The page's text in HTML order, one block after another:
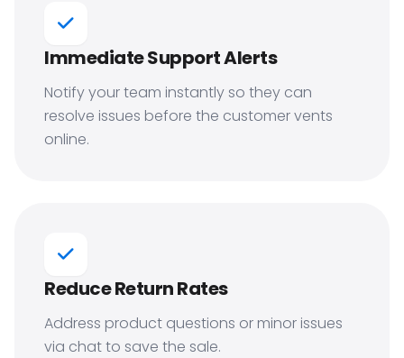
Immediate Support Alerts
Notify your team instantly so they can
resolve issues before the customer vents
online.
Reduce Return Rates
Address product questions or minor issues
via chat to save the sale.